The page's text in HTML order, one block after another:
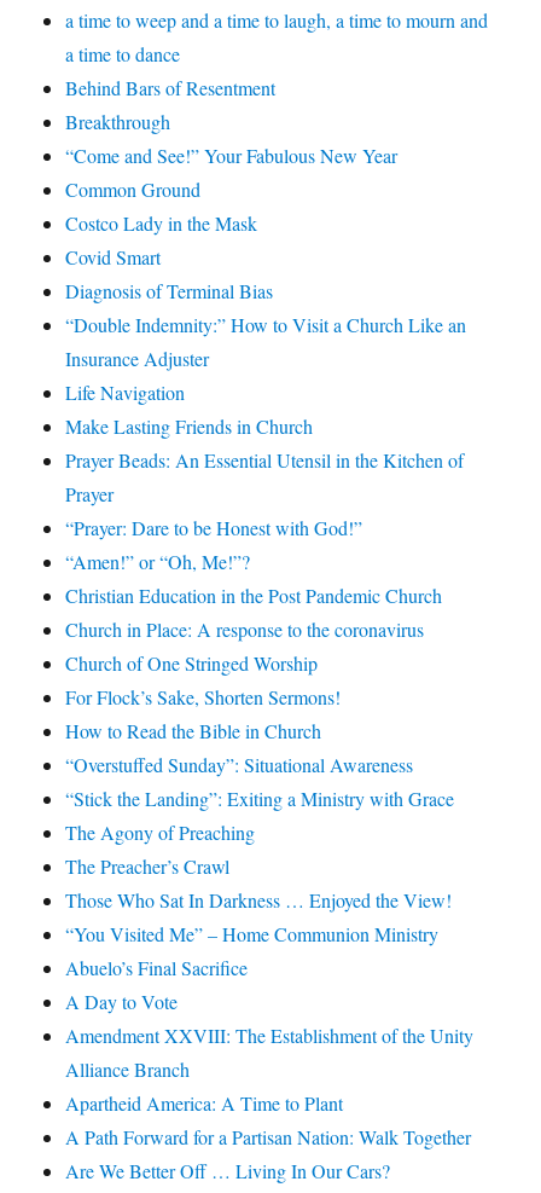
a time to weep and a time to laugh, a time to mourn and
a time to dance
Behind Bars of Resentment
Breakthrough
“Come and See!” Your Fabulous New Year
Common Ground
Costco Lady in the Mask
Covid Smart
Diagnosis of Terminal Bias
“Double Indemnity:” How to Visit a Church Like an
Insurance Adjuster
Life Navigation
Make Lasting Friends in Church
Prayer Beads: An Essential Utensil in the Kitchen of
Prayer
“Prayer: Dare to be Honest with God!”
“Amen!” or “Oh, Me!”?
Christian Education in the Post Pandemic Church
Church in Place: A response to the coronavirus
Church of One Stringed Worship
For Flock’s Sake, Shorten Sermons!
How to Read the Bible in Church
“Overstuffed Sunday”: Situational Awareness
“Stick the Landing”: Exiting a Ministry with Grace
The Agony of Preaching
The Preacher’s Crawl
Those Who Sat In Darkness … Enjoyed the View!
“You Visited Me” – Home Communion Ministry
Abuelo’s Final Sacrifice
A Day to Vote
Amendment XXVIII: The Establishment of the Unity
Alliance Branch
Apartheid America: A Time to Plant
A Path Forward for a Partisan Nation: Walk Together
Are We Better Off … Living In Our Cars?